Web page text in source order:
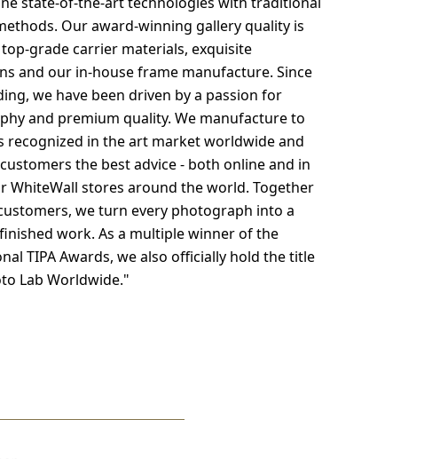
Our award-winning gallery quality is
grade carrier materials, exquisite
and our in-house frame manufacture. Since
we have been driven by a passion for
and premium quality. We manufacture to
recognized in the art market worldwide and
the best advice - both online and in
WhiteWall stores around the world. Together
we turn every photograph into a
work. As a multiple winner of the
TIPA Awards, we also officially hold the title
Lab Worldwide."